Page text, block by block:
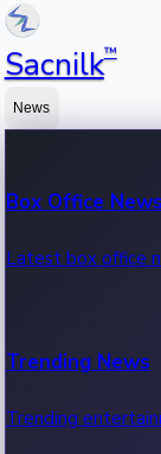
Sacnilk™
News
Box Office News
Latest box office
Trending News
Trending